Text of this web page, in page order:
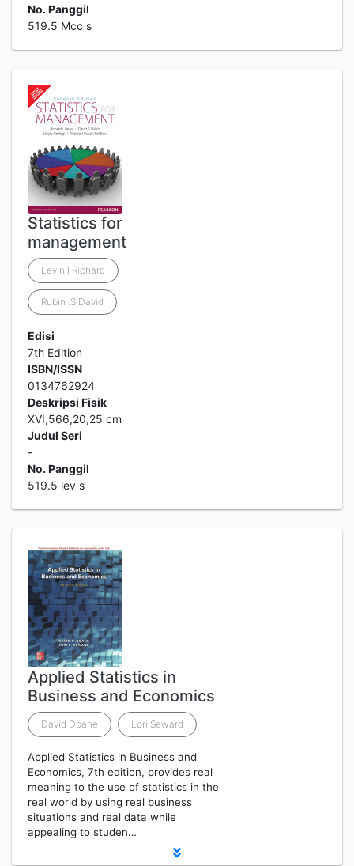
No. Panggil
519.5 Mcc s
Statistics for
management
Levin.l Richard
Rubin .S.David
Edisi
7th Edition
ISBN/ISSN
0134762924
Deskripsi Fisik
XVI,566,20,25 cm
Judul Seri
-
No. Panggil
519.5 lev s
Applied Statistics in
Business and Economics
David Doane Lori Seward
Applied Statistics in Business and
Economics, 7th edition, provides real
meaning to the use of statistics in the
real world by using real business
situations and real data while
appealing to studen…